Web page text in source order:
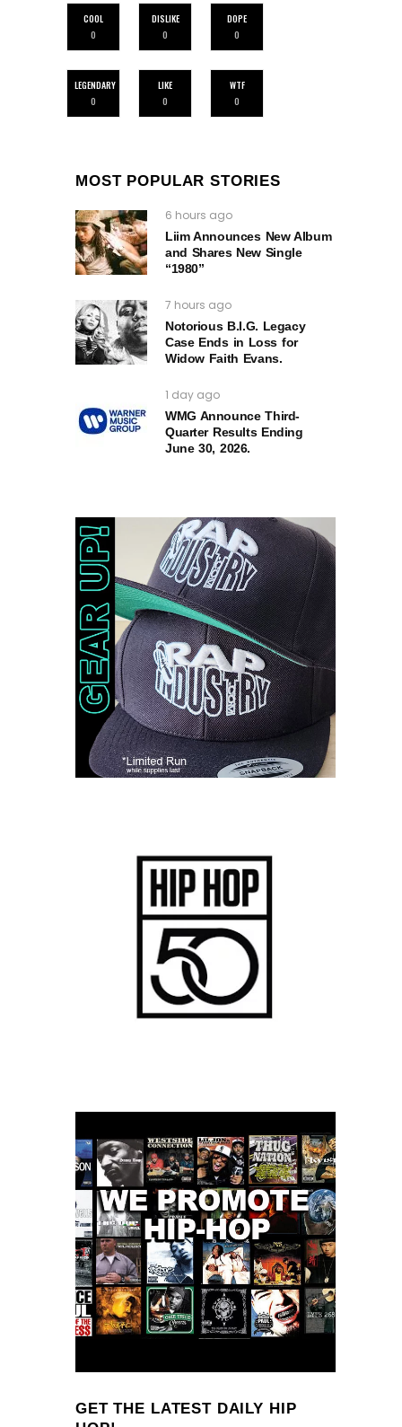
COOL
0
DISLIKE
0
DOPE
0
LEGENDARY
0
LIKE
0
WTF
0
MOST POPULAR STORIES
6 hours ago
Liim Announces New Album
and Shares New Single
“1980”
7 hours ago
Notorious B.I.G. Legacy
Case Ends in Loss for
Widow Faith Evans.
1 day ago
WMG Announce Third-
Quarter Results Ending
June 30, 2026.
GET THE LATEST DAILY HIP